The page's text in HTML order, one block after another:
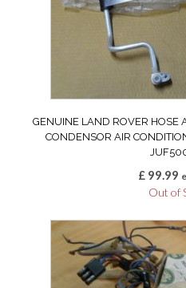
GENUINE LAND ROVER HOSE
CONDENSOR AIR
£99.99
Out of